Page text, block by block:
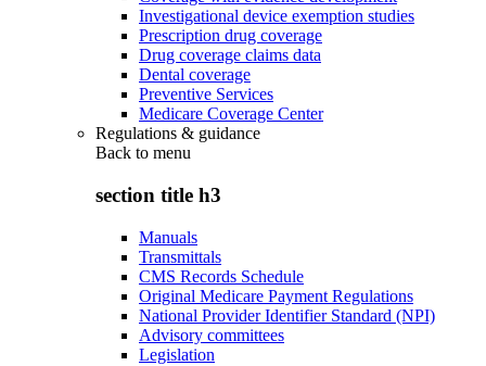
Investigational device exemption studies
Prescription drug coverage
Drug coverage claims data
Dental coverage
Preventive Services
Medicare Coverage Center
Regulations & guidance
Back to menu
section title h3
Manuals
Transmittals
CMS Records Schedule
Original Medicare Payment Regulations
National Provider Identifier Standard (NPI)
Advisory committees
Legislation